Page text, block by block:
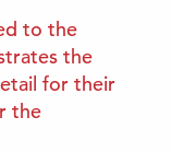
to the
the
for their
the